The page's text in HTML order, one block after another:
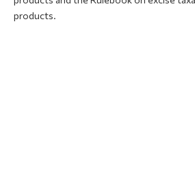
products.